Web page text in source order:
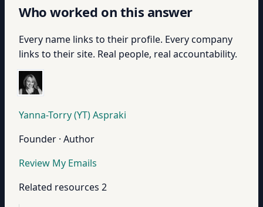
Who worked on this answer
Every name links to their profile. Every company
links to their site. Real people, real accountability.
Yanna-Torry (YT) Aspraki
Founder · Author
Review My Emails
Related resources 2